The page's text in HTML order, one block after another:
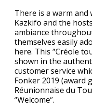
There is a warm
Kazkifo and the
ambiance
themselves easily
here. This “Créole
shown in the
customer service
Fonker 2019 (award
Réunionnaise du
“Welcome”.